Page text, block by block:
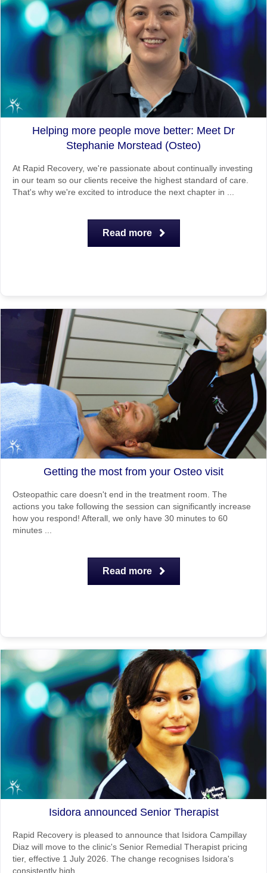
Helping more people move better: Meet Dr
Stephanie Morstead (Osteo)
At Rapid Recovery, we're passionate about continually investing
in our team so our clients receive the highest standard of care.
That's why we're excited to introduce the next chapter in ...
Read more
Getting the most from your Osteo visit
Osteopathic care doesn't end in the treatment room. The
actions you take following the session can significantly increase
how you respond! Afterall, we only have 30 minutes to 60
minutes ...
Read more
Isidora announced Senior Therapist
Rapid Recovery is pleased to announce that Isidora Campillay
Diaz will move to the clinic's Senior Remedial Therapist pricing
tier, effective 1 July 2026. The change recognises Isidora's
consistently high ...